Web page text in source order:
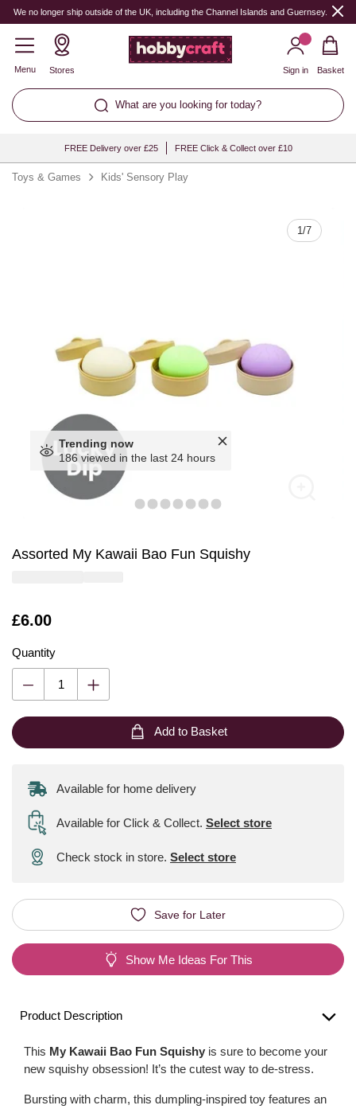
We no longer ship outside of the UK, including the Channel Islands and Guernsey.
Menu Stores
What are you looking for today?
Sign in Basket
FREE Delivery over £25 FREE Click & Collect over £10
Toys & Games Kids' Sensory Play
1/7
Trending now
186 viewed in the last 24 hours
Assorted My Kawaii Bao Fun Squishy
Is
£6.00
Quantity
Quantity
Add to Basket
Available for home delivery
Available for Click & Collect. Select store
Check stock in store. Select store
Save for Later
Show Me Ideas For This
Product Description
This My Kawaii Bao Fun Squishy is sure to become your
new squishy obsession! It’s the cutest way to de-stress.
Bursting with charm, this dumpling-inspired toy features an